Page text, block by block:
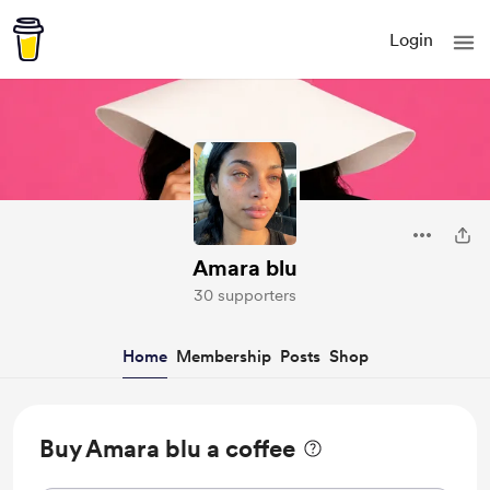
Login
Amara blu
30 supporters
Home Membership Posts Shop
Buy Amara blu a coffee